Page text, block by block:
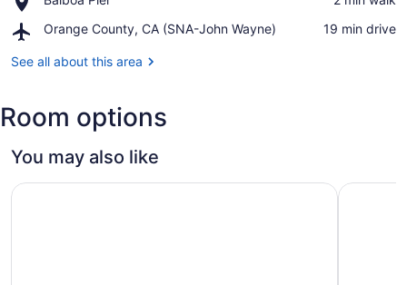
Pier
Orange County, CA (SNA-John Wayne)
Airport,
County,
John
Wayne)
‪19 min drive‬
See all about this area
Room options
You may also like
Hyatt Regency Newport Beach West The